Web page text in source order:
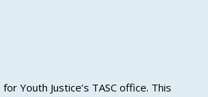
Youth Justice’s TASC office. This